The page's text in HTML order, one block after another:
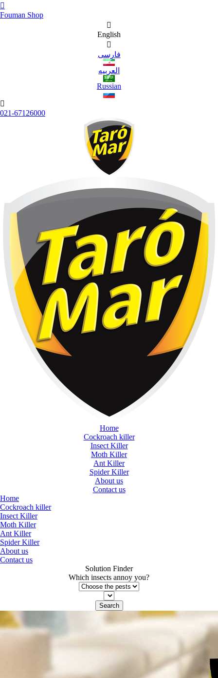

Fouman Shop

English

فارسی
العربیه
Russian

021-67126000
Home
Cockroach killer
Insect Killer
Moth Killer
Ant Killer
Spider Killer
About us
Contact us
Home
Cockroach killer
Insect Killer
Moth Killer
Ant Killer
Spider Killer
About us
Contact us
Solution Finder
Which insects annoy you?